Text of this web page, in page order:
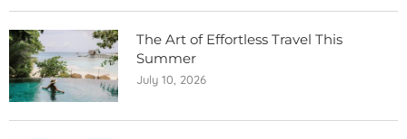
The Art of Effortless Travel This
Summer
July 10, 2026